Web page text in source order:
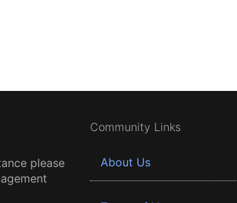
please
Community Links
About Us